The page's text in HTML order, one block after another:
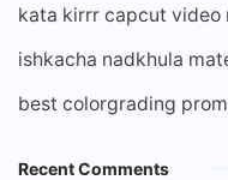
kata kirrr capcut video
ishkacha nadkhula
best colorgrading
Recent Comments